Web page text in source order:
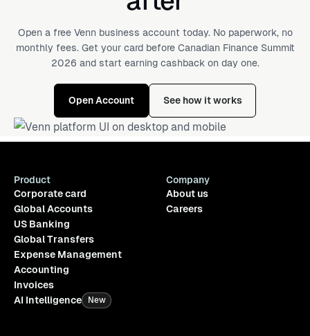
Open a free Venn business account today. No paperwork, no
monthly fees. Get your card before Canadian Finance Summit
2026 and start earning cashback on day one.
Open Account See how it works
Product
Corporate card
Global Accounts
US Banking
Global Transfers
Expense Management
Accounting
Invoices
AI Intelligence
New
Company
About us
Careers